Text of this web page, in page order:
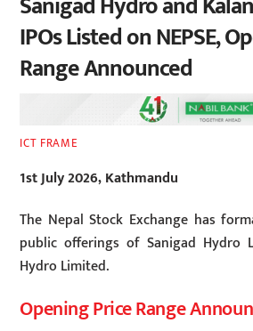
IPOs Listed on NEPSE,
Range Announced
ICT FRAME
1st July 2026, Kathmandu
The Nepal Stock Exchange has
public offerings of Sanigad Hydro
Hydro Limited.
Opening Price Range